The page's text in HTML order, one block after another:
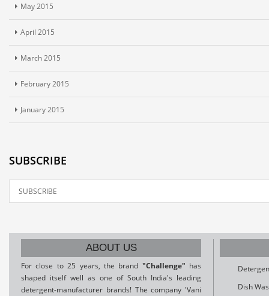
May 2015
April 2015
March 2015
February 2015
January 2015
SUBSCRIBE
ABOUT US
For close to 25 years, the brand "Challenge" has
shaped itself well as one of South India's leading
detergent-manufacturer brands! The company 'Vani
Dish